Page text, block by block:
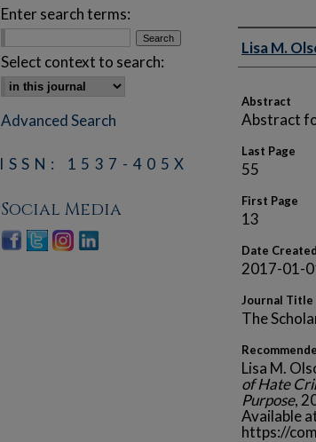
Lisa M.
Abstract
Abstract
Last Page
55
First Page
13
Date Created
2017-01-
Journal Title
The
Lisa M.
of Hate
Purpose,
Available
https://
Enter search terms:
Select context to search:
Advanced Search
ISSN: 1537-405X
Social Media